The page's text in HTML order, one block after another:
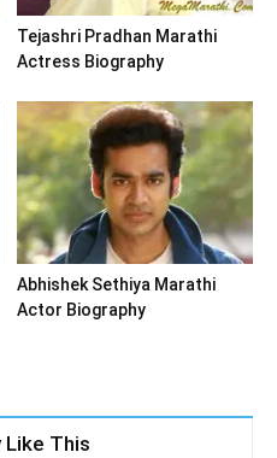
Tejashri Pradhan Marathi
Actress Biography
Abhishek Sethiya Marathi
Actor Biography
Like This